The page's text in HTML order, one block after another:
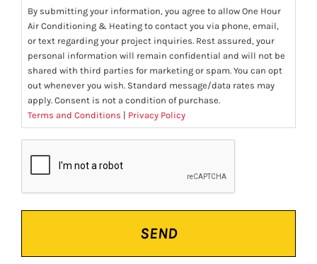
By submitting your information, you agree to allow One Hour
Air Conditioning & Heating to contact you via phone, email,
or text regarding your project inquiries. Rest assured, your
personal information will remain confidential and will not be
shared with third parties for marketing or spam. You can opt
out whenever you wish. Standard message/data rates may
apply. Consent is not a condition of purchase.
Terms and Conditions | Privacy Policy